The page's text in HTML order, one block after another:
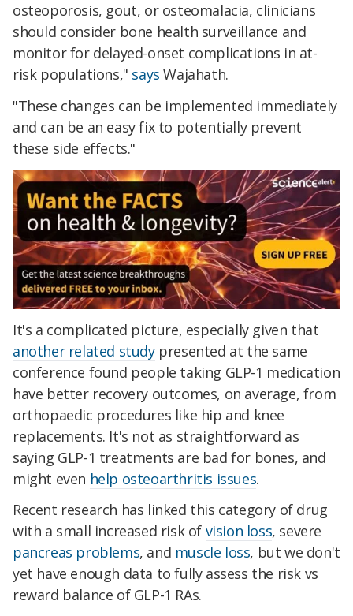
osteoporosis, gout, or osteomalacia, clinicians
should consider bone health surveillance and
monitor for delayed-onset complications in at-
risk populations," says Wajahath.
"These changes can be implemented immediately
and can be an easy fix to potentially prevent
these side effects."
It's a complicated picture, especially given that
another related studypresented at the same
conference found people taking GLP-1 medication
have better recovery outcomes, on average, from
orthopaedic procedures like hip and knee
replacements. It's not as straightforward as
saying GLP-1 treatments are bad for bones, and
might even help osteoarthritis issues.
Recent research has linked this category of drug
with a small increased risk of vision loss, severe
pancreas problems, and muscle loss, but we don't
yet have enough data to fully assess the risk vs
reward balance of GLP-1 RAs.